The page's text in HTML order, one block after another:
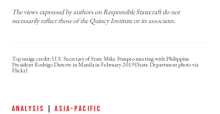
The views expressed by authors on Responsible Statecraft do not
necessarily reflect those of the Quincy Institute or its associates.
U.S. Secretary of State Mike Pompeo meeting with Philippine
President Rodrigo Duterte in Manila in February 2019 (State Department photo via
Flickr)
ANALYSIS |ASIA-PACIFIC